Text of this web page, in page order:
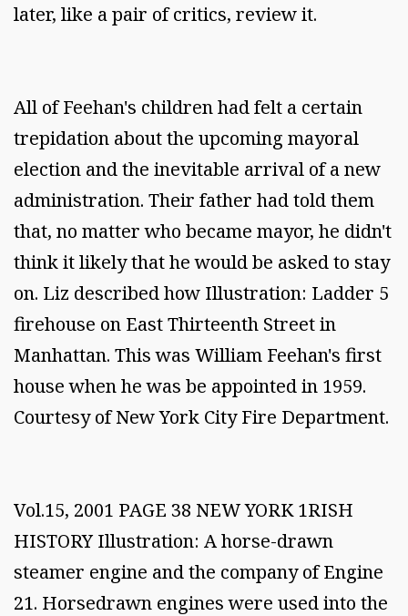
later, like a pair of critics, review it.
All of Feehan's children had felt a certain
trepidation about the upcoming mayoral
election and the inevitable arrival of a new
administration. Their father had told them
that, no matter who became mayor, he didn't
think it likely that he would be asked to stay
on. Liz described how Illustration: Ladder 5
firehouse on East Thirteenth Street in
Manhattan. This was William Feehan's first
house when he was be appointed in 1959.
Courtesy of New York City Fire Department.
Vol.15, 2001 PAGE 38 NEW YORK 1RISH
HISTORY Illustration: A horse-drawn
steamer engine and the company of Engine
21. Horsedrawn engines were used into the